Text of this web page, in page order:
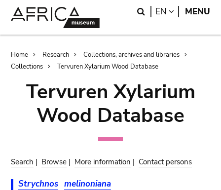
Search
EN LANGUAGE
MENU
Breadcrumb
Home Research
Collections, archives and libraries
Collections
Tervuren Xylarium Wood Database
Tervuren Xylarium
Wood Database
Search | Browse | More information | Contact persons
Strychnos melinoniana